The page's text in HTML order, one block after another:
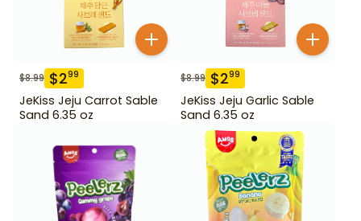
$8.99 $299
JeKiss Jeju Carrot Sable
Sand 6.35 oz
$8.99 $299
JeKiss Jeju Garlic Sable
Sand 6.35 oz